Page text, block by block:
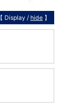
【 Display / hide 】